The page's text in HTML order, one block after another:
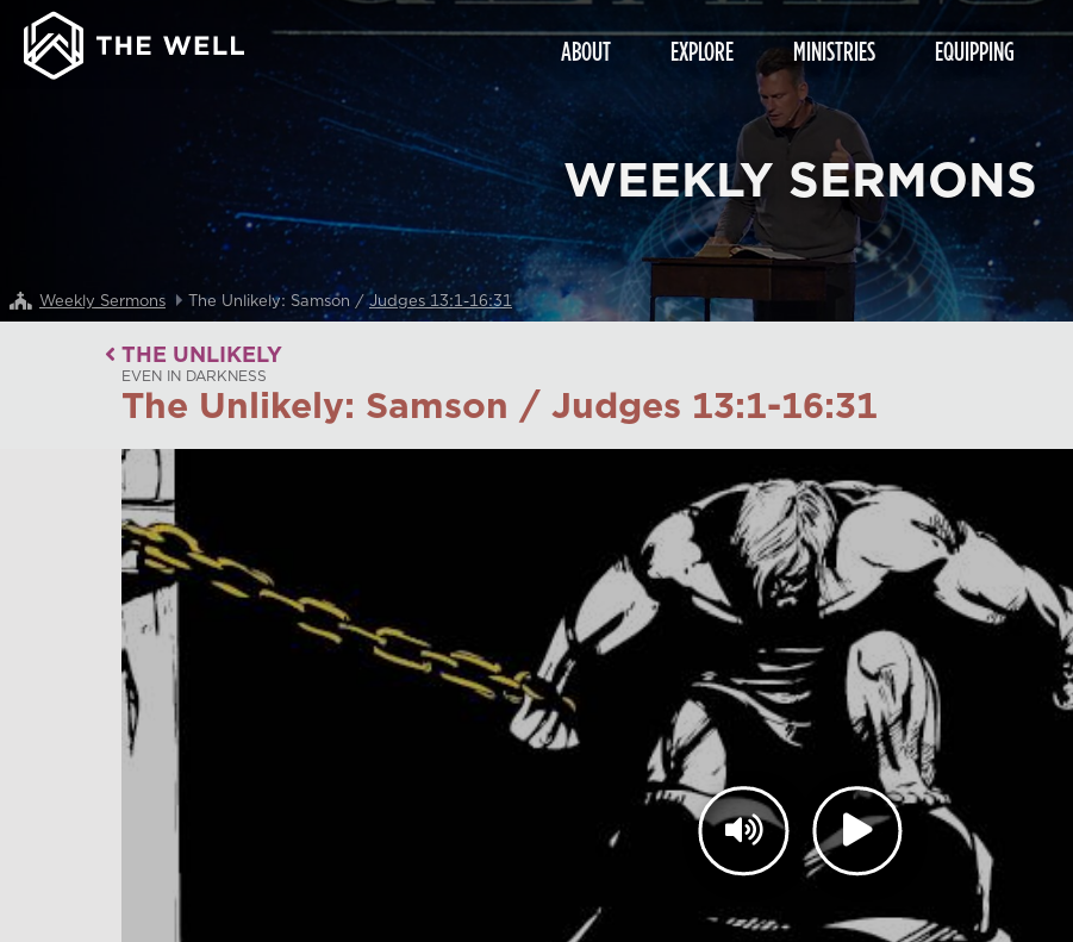
ABOUT EXPLORE MINISTRIES EQUIPPING
WEEKLY SERMONS
Weekly Sermons The Unlikely: Samson /Judges 13:1-16:31
THE UNLIKELY
EVEN IN DARKNESS
The Unlikely: Samson / Judges 13:1-16:31